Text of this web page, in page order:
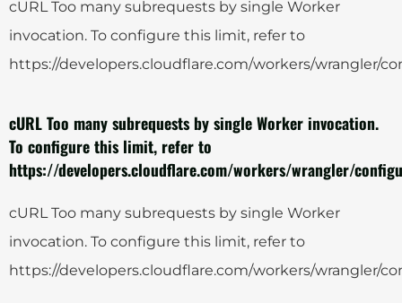
cURL Too many subrequests by single Worker
invocation. To configure this limit, refer to
https://developers.cloudflare.com/workers/wrangler/
cURL Too many subrequests by single Worker invocation.
To configure this limit, refer to
https://developers.cloudflare.com/workers/wrangler/
cURL Too many subrequests by single Worker
invocation. To configure this limit, refer to
https://developers.cloudflare.com/workers/wrangler/